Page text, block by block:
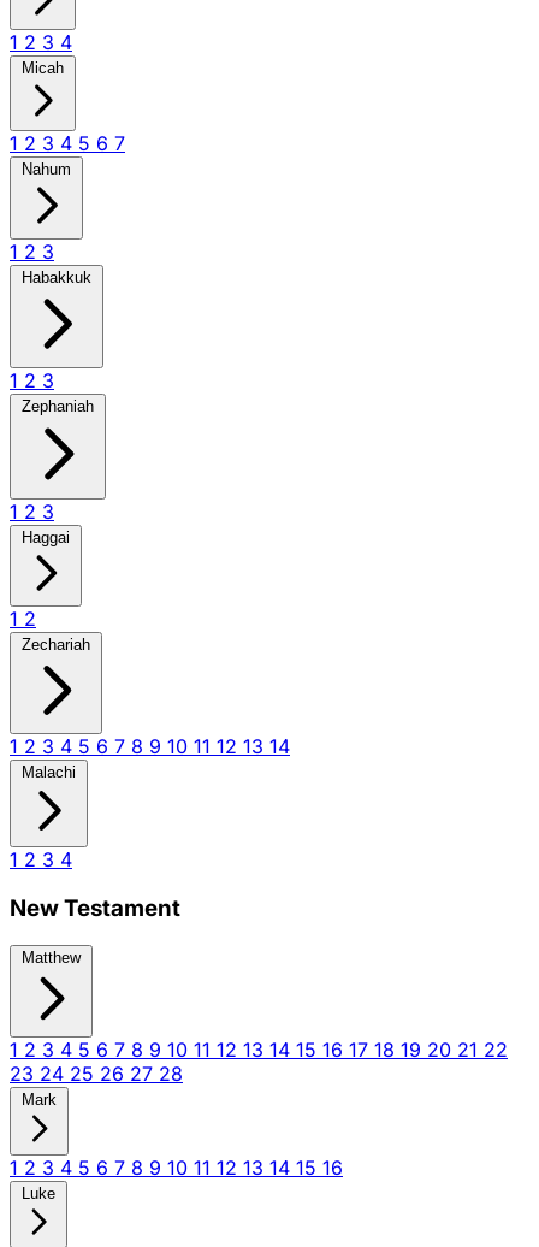
1 2 3 4
Micah
1 2 3 4 5 6 7
Nahum
1 2 3
Habakkuk
1 2 3
Zephaniah
1 2 3
Haggai
1 2
Zechariah
1 2 3 4 5 6 7 8 9 10 11 12 13 14
Malachi
1 2 3 4
New Testament
Matthew
1 2 3 4 5 6 7 8 9 10 11 12 13 14 15 16 17 18 19 20 21 22
23 24 25 26 27 28
Mark
1 2 3 4 5 6 7 8 9 10 11 12 13 14 15 16
Luke